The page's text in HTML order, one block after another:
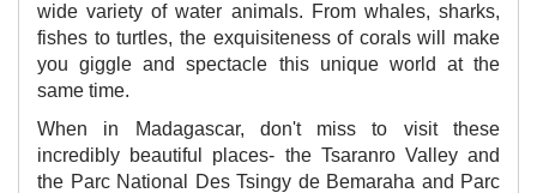
wide variety of water animals. From whales, sharks,
fishes to turtles, the exquisiteness of corals will make
you giggle and spectacle this unique world at the
same time.
When in Madagascar, don't miss to visit these
incredibly beautiful places- the Tsaranro Valley and
the Parc National Des Tsingy de Bemaraha and Parc